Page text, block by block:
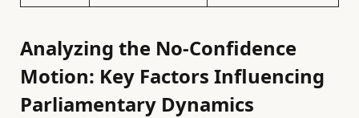
Analyzing the No-Confidence
Motion: Key Factors Influencing
Parliamentary Dynamics